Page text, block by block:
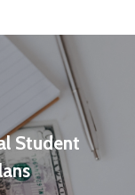
Student